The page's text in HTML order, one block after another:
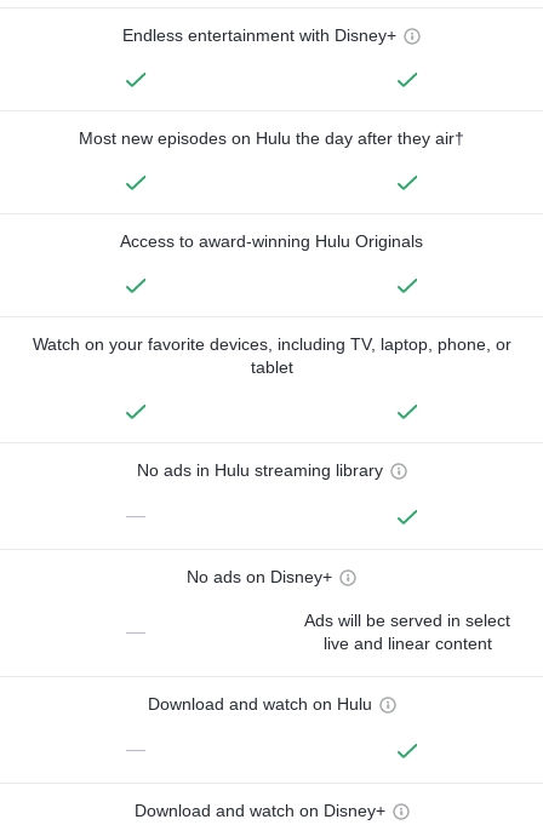
Endless entertainment with Disney+
Most new episodes on Hulu the day after they air†
Access to award-winning Hulu Originals
Watch on your favorite devices, including TV, laptop, phone, or
tablet
No ads in Hulu streaming library
—
No ads on Disney+
—
Ads will be served in select
live and linear content
Download and watch on Hulu
—
Download and watch on Disney+